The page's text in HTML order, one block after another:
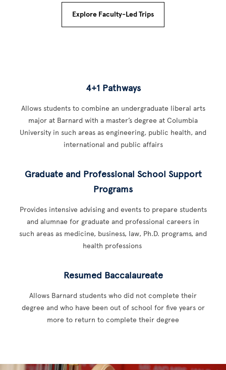
Explore Faculty-Led Trips
4+1 Pathways
Allows students to combine an undergraduate liberal arts
major at Barnard with a master’s degree at Columbia
University in such areas as engineering, public health, and
international and public affairs
Graduate and Professional School Support
Programs
Provides intensive advising and events to prepare students
and alumnae for graduate and professional careers in
such areas as medicine, business, law, Ph.D. programs, and
health professions
Resumed Baccalaureate
Allows Barnard students who did not complete their
degree and who have been out of school for five years or
more to return to complete their degree